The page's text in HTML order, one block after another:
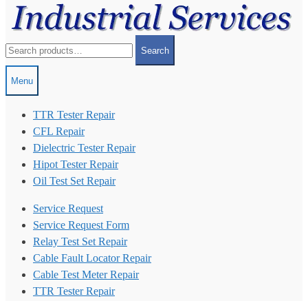
for:
Search
Menu
TTR Tester Repair
CFL Repair
Dielectric Tester Repair
Hipot Tester Repair
Oil Test Set Repair
Service Request
Service Request Form
Relay Test Set Repair
Cable Fault Locator Repair
Cable Test Meter Repair
TTR Tester Repair